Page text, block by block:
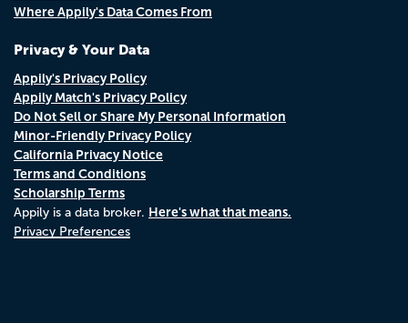
Where Appily's Data Comes From
Privacy & Your Data
Appily's Privacy Policy
Appily Match's Privacy Policy
Do Not Sell or Share My Personal Information
Minor-Friendly Privacy Policy
California Privacy Notice
Terms and Conditions
Scholarship Terms
Appily is a data broker. Here's what that means.
Privacy Preferences